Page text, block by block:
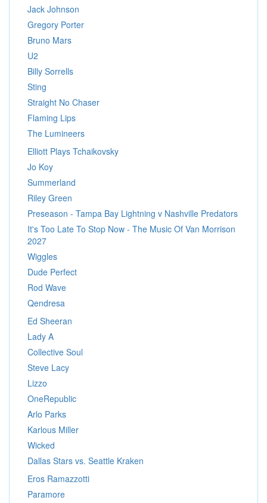
Jack Johnson
Gregory Porter
Bruno Mars
U2
Billy Sorrells
Sting
Straight No Chaser
Flaming Lips
The Lumineers
Elliott Plays Tchaikovsky
Jo Koy
Summerland
Riley Green
Preseason - Tampa Bay Lightning v Nashville Predators
It's Too Late To Stop Now - The Music Of Van Morrison
2027
Wiggles
Dude Perfect
Rod Wave
Qendresa
Ed Sheeran
Lady A
Collective Soul
Steve Lacy
Lizzo
OneRepublic
Arlo Parks
Karlous Miller
Wicked
Dallas Stars vs. Seattle Kraken
Eros Ramazzotti
Paramore